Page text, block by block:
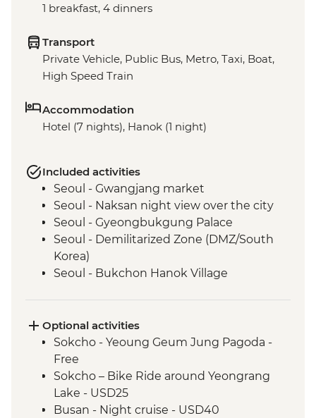
1 breakfast, 4 dinners
Transport
Private Vehicle, Public Bus, Metro, Taxi, Boat,
High Speed Train
Accommodation
Hotel (7 nights), Hanok (1 night)
Included activities
Seoul - Gwangjang market
Seoul - Naksan night view over the city
Seoul - Gyeongbukgung Palace
Seoul - Demilitarized Zone (DMZ/South
Korea)
Seoul - Bukchon Hanok Village
village of Abai
Sokcho - Island village of Abai
Sokcho - North Korea refugee family visit
Sokcho - Seoraksan Mountain Hike
Andong - Andong folk village
Andong – Village Traditional Dance
Optional activities
Sokcho - Yeoung Geum Jung Pagoda -
Free
Sokcho – Bike Ride around Yeongrang
Lake - USD25
Busan - Night cruise - USD40